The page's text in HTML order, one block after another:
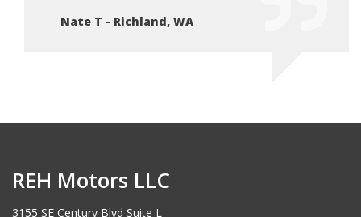
Nate T - Richland, WA
REH Motors LLC
3155 SE Century Blvd Suite L